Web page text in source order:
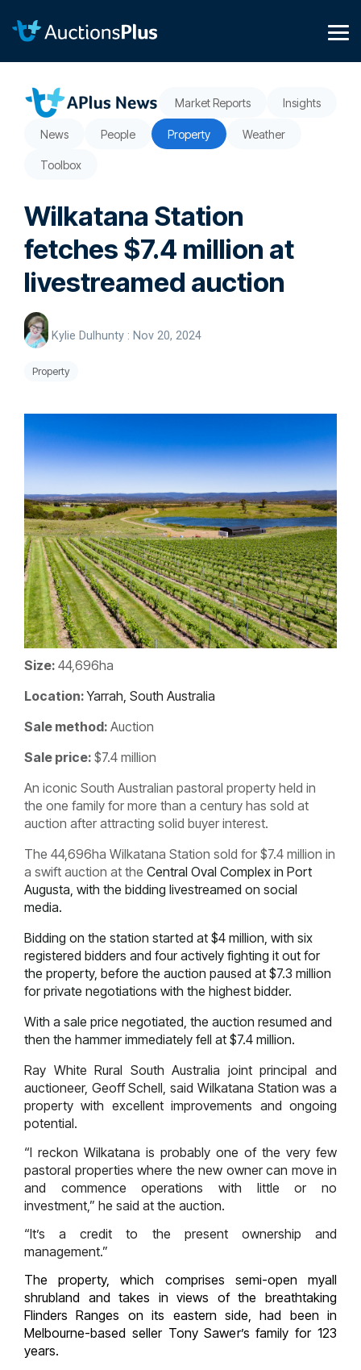
content.
Market Reports Insights
News People Property Weather
Toolbox
Wilkatana Station
fetches $7.4 million at
livestreamed auction
Kylie Dulhunty : Nov 20, 2024
Property
Size: 44,696ha
Location:Yarrah, South Australia
Sale method: Auction
Sale price: $7.4 million
An iconic South Australian pastoral property held in
the one family for more than a century has sold at
auction after attracting solid buyer interest.
The 44,696ha Wilkatana Station sold for $7.4 million in
a swift auction at the Central Oval Complex in Port
Augusta, with the bidding livestreamed on social
media.
Bidding on the station started at $4 million, with six
registered bidders and four actively fighting it out for
the property, before the auction paused at $7.3 million
for private negotiations with the highest bidder.
With a sale price negotiated, the auction resumed and
then the hammer immediately fell at $7.4 million.
Ray White Rural South Australia joint principal and
auctioneer, Geoff Schell, said Wilkatana Station was a
property with excellent improvements and ongoing
potential.
“I reckon Wilkatana is probably one of the very few
pastoral properties where the new owner can move in
and commence operations with little or no
investment,” he said at the auction.
“It’s a credit to the present ownership and
management.”
The property, which comprises semi-open myall
shrubland and takes in views of the breathtaking
Flinders Ranges on its eastern side, had been in
Melbourne-based seller Tony Sawer’s family for 123
years.